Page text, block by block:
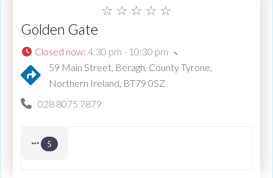
☆ ☆ ☆ ☆ ☆
Golden Gate
Closed now: 4:30 pm - 10:30 pm
59 Main Street, Beragh, County Tyrone,
Northern Ireland, BT79 0SZ
028 8075 7879
5